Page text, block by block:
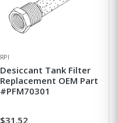
RPI
Desiccant Tank Filter
Replacement OEM Part
#PFM70301
$31.52